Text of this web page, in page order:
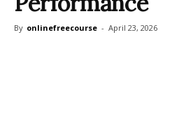
By onlinefreecourse - April 23, 2026